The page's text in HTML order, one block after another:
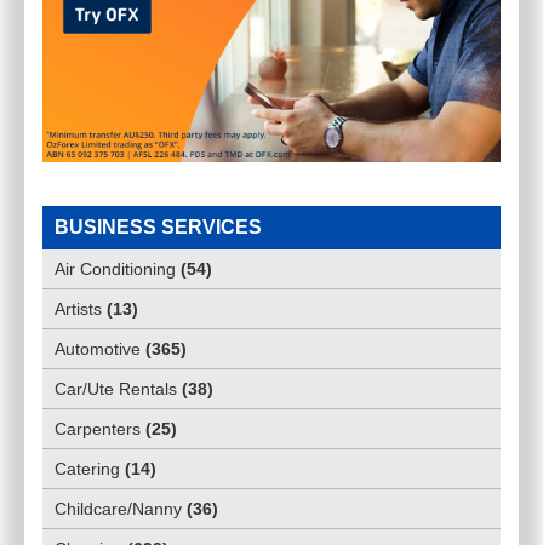
BUSINESS SERVICES
Air Conditioning (54)
Artists (13)
Automotive (365)
Car/Ute Rentals (38)
Carpenters (25)
Catering (14)
Childcare/Nanny (36)